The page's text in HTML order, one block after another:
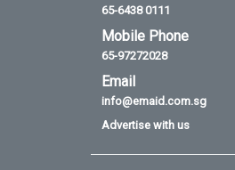
65-6438 0111
Mobile Phone
65-97272028
Email
info@emaid.com.sg
Advertise with us